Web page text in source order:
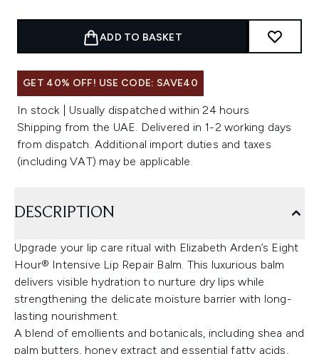
ADD TO BASKET
GET 40% OFF! USE CODE: SAVE40
In stock | Usually dispatched within 24 hours
Shipping from the UAE. Delivered in 1-2 working days
from dispatch. Additional import duties and taxes
(including VAT) may be applicable.
DESCRIPTION
Upgrade your lip care ritual with Elizabeth Arden’s Eight
Hour® Intensive Lip Repair Balm. This luxurious balm
delivers visible hydration to nurture dry lips while
strengthening the delicate moisture barrier with long-
lasting nourishment.
A blend of emollients and botanicals, including shea and
palm butters, honey extract and essential fatty acids,